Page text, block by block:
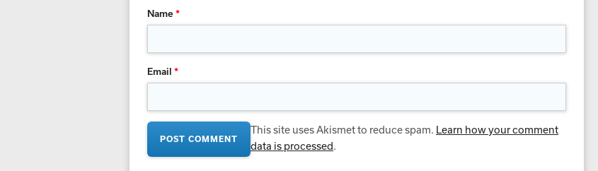
Name*
Email *
This site uses Akismet to reduce spam. Learn how your comment
data is processed.